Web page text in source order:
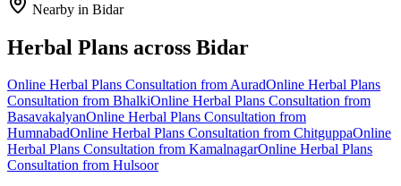
Nearby in Bidar
Herbal Plans across Bidar
Online Herbal Plans Consultation fromAuradOnline Herbal Plans
Consultation from BhalkiOnline Herbal Plans Consultation from
BasavakalyanOnline Herbal Plans Consultation from
HumnabadOnline Herbal Plans Consultation from ChitguppaOnline
Herbal Plans Consultation from KamalnagarOnline Herbal Plans
Consultation from Hulsoor